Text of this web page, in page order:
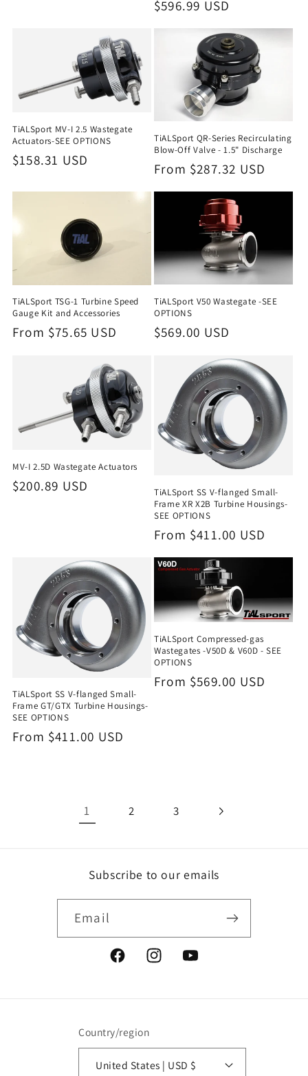
Regular
price
$596.99 USD
TiALSport MV-I 2.5 Wastegate
Actuators-SEE OPTIONS
Regular
$158.31 USD
TiALSport QR-Series Recirculating
Blow-Off Valve - 1.5" Discharge
Regular
price
From $287.32 USD
TiALSport TSG-1 Turbine Speed
Gauge Kit and Accessories
Regular
From $75.65 USD
TiALSport V50 Wastegate -SEE
OPTIONS
Regular
$569.00 USD
MV-I 2.5D Wastegate Actuators
Regular
$200.89 USD
TiALSport SS V-flanged Small-
Frame XR X2B Turbine Housings-
SEE OPTIONS
Regular
price
From $411.00 USD
TiALSport SS V-flanged Small-
Frame GT/GTX Turbine Housings-
SEE OPTIONS
Regular
From $411.00 USD
TiALSport Compressed-gas
Wastegates -V50D & V60D - SEE
OPTIONS
Regular
From $569.00 USD
1 2 3
Subscribe to our emails
Email
FacebookInstagramYouTube
Country/region
United States | USD $